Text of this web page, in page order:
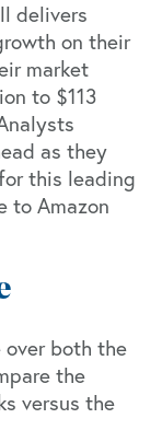
delivers
on their
market
to $113
as they
this leading
to Amazon
over both the
the
versus the